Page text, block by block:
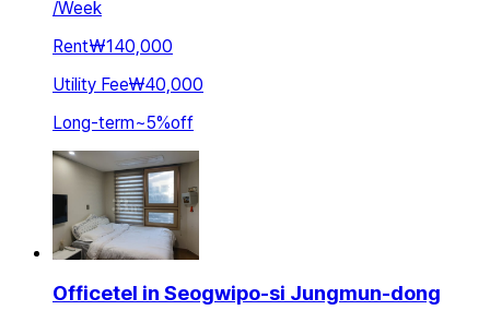
/Week
Rent₩140,000
Utility Fee₩40,000
Long-term~5%off
Officetel in Seogwipo-si Jungmun-dong